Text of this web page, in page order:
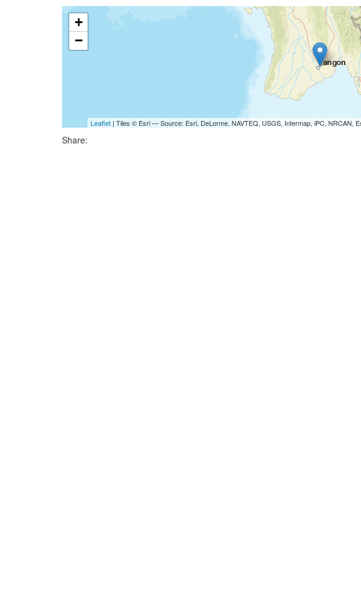
+
−
Leaflet| Tiles © Esri — Source: Esri, DeLorme, NAVTEQ, USGS, Intermap, iPC, NRCAN,
Share: